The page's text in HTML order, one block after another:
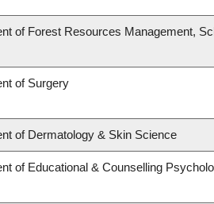
of Forest Resources Management,
of Surgery
of Dermatology & Skin Science
of Educational & Counselling